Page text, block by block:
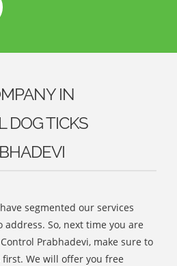
IN
DOG TICKS
segmented our services
So, next time you are
Prabhadevi, make sure to
We will offer you free